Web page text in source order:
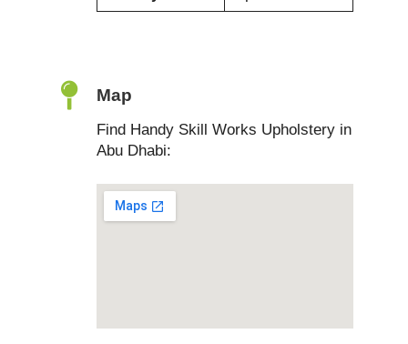
Map
Find Handy Skill Works Upholstery in
Abu Dhabi: